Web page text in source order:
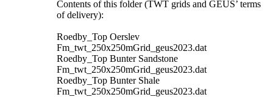
Contents of this folder (TWT grids and GEUS’ terms
of delivery):
Roedby_Top Oerslev
Fm_twt_250x250mGrid_geus2023.dat
Roedby_Top Bunter Sandstone
Fm_twt_250x250mGrid_geus2023.dat
Roedby_Top Bunter Shale
Fm_twt_250x250mGrid_geus2023.dat